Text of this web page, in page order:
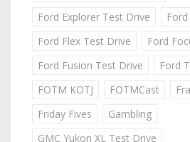
Ford Explorer Test Drive
Ford Flex Test Drive
Ford
Ford Fusion Test Drive
Ford
FOTM KOTJ
FOTMCast
Friday Fives
Gambling
GMC Yukon XL Test Drive